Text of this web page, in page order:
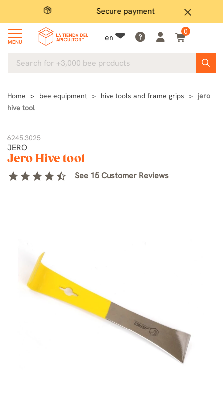
close
Secure payment
MENU en
0
Home bee equipment hive tools and frame grips
jero
hive tool
6245.3025
JERO
Jero Hive tool
starstarstarstarstar_half See 15 Customer Reviews